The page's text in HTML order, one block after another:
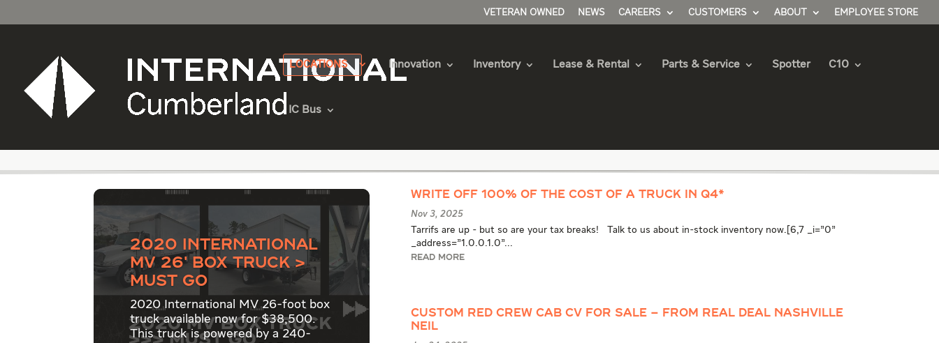
VETERAN OWNED NEWS CAREERS CUSTOMERS ABOUT EMPLOYEE STORE
LOCATIONS Innovation Inventory Lease & Rental Parts & Service Spotter C10
IC Bus
2020 International
MV 26′ Box Truck >
Must Go
2020 International MV 26-foot box
truck available now for $38,500.
This truck is powered by a 240-
WRITE OFF 100% OF THE COST OF A TRUCK IN Q4*
Nov 3, 2025
Tarrifs are up - but so are your tax breaks! Talk to us about in-stock inventory now.[6,7 _i="0"
_address="1.0.0.1.0"...
READ MORE
Custom Red Crew Cab CV for Sale – from Real Deal Nashville
Neil